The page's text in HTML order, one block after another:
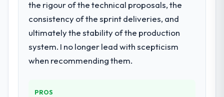
during discovery that materially improved
our requirements. They also took
ownership of the third-party integration
workstream that had been a coordination
challenge in previous projects, removing
that complexity from our internal team
the rigour of the technical proposals, the
consistency of the sprint deliveries, and
ultimately the stability of the production
system. I no longer lead with scepticism
when recommending them.
PROS